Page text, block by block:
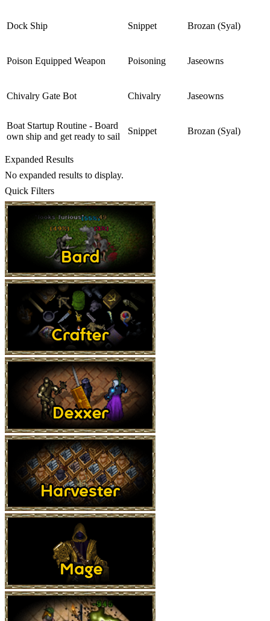
Dock Ship Snippet Brozan (Syal)
Poison Equipped Weapon Poisoning Jaseowns
Chivalry Gate Bot Chivalry Jaseowns
Boat Startup Routine - Board
own ship and get ready to sail
Snippet Brozan (Syal)
Expanded Results
No expanded results to display.
Quick Filters